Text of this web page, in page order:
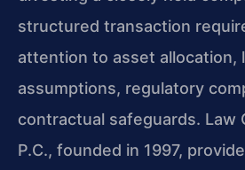
structured transaction
attention to asset allocation,
assumptions, regulatory
contractual safeguards. Law
P.C., founded in 1997,